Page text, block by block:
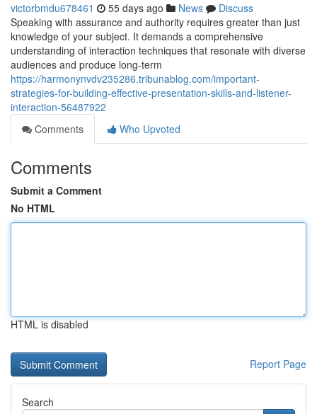
victorbmdu678461 55 days ago News
Discuss
Speaking with assurance and authority requires greater than just
knowledge of your subject. It demands a comprehensive
understanding of interaction techniques that resonate with diverse
audiences and produce long-term
https://harmonynvdv235286.tribunablog.com/important-
strategies-for-building-effective-presentation-skills-and-listener-
interaction-56487922
Comments
Who Upvoted
Comments
Submit a Comment
No HTML
HTML is disabled
Report Page
Search